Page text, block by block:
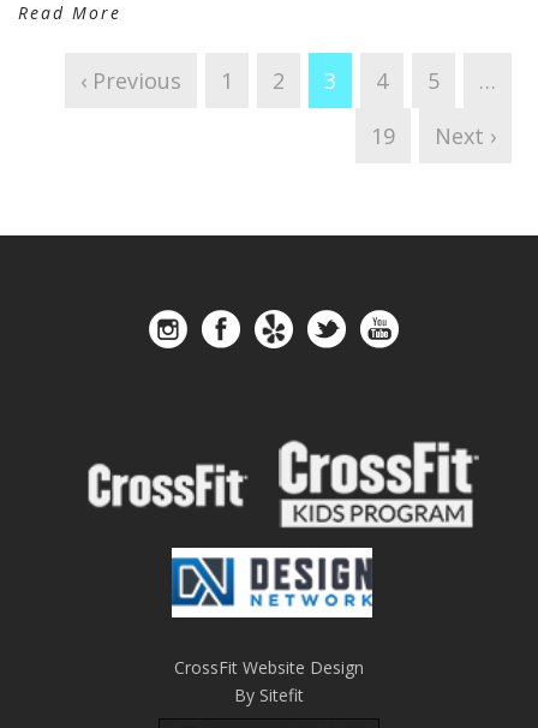
Read More
‹ Previous 1 2 3 4 5
…
19
Next ›
CrossFit Website Design
By Sitefit